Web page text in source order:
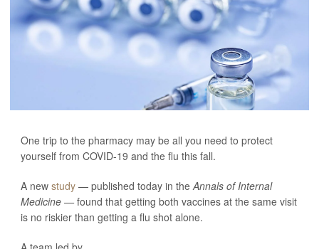
One trip to the pharmacy may be all you need to protect
yourself from COVID-19 and the flu this fall.
A new study — published today in theAnnals of Internal
Medicine —found that getting both vaccines at the same visit
is no riskier than getting a flu shot alone.